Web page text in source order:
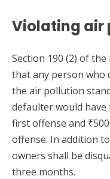
Violating air
Section 190 (2) of
that any person who
the air pollution
defaulter would
first offense and
offense. In addition
owners shall be
three months.